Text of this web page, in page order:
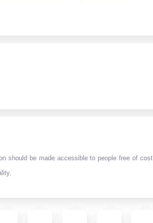
should be made accessible to people free of cost